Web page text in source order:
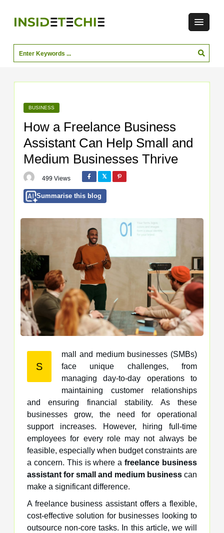
BUSINESS
How a Freelance Business
Assistant Can Help Small and
Medium Businesses Thrive
499 Views
Summarise this blog
S
mall and medium businesses (SMBs)
face unique challenges, from
managing day-to-day operations to
maintaining customer relationships
and ensuring financial stability. As these
businesses grow, the need for operational
support increases. However, hiring full-time
employees for every role may not always be
feasible, especially when budget constraints are
a concern. This is where afreelance business
assistant for small and medium business can
make a significant difference.
A freelance business assistant offers a flexible,
cost-effective solution for businesses looking to
outsource non-core tasks. In this article, we will